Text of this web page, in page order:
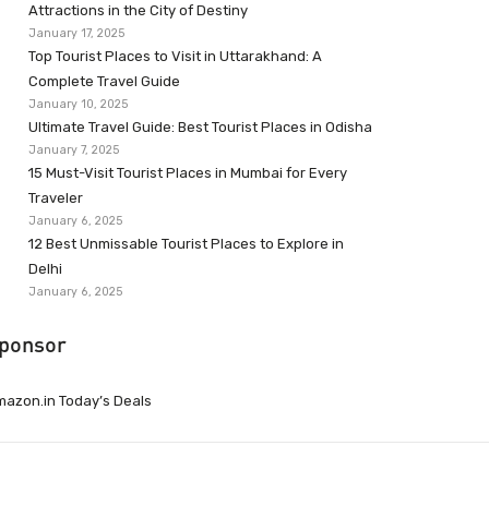
Attractions in the City of Destiny
January 17, 2025
Top Tourist Places to Visit in Uttarakhand: A
Complete Travel Guide
January 10, 2025
Ultimate Travel Guide: Best Tourist Places in Odisha
January 7, 2025
15 Must-Visit Tourist Places in Mumbai for Every
Traveler
January 6, 2025
12 Best Unmissable Tourist Places to Explore in
Delhi
January 6, 2025
Today’s Deals